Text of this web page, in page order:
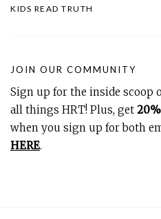
KIDS READ TRUTH
JOIN OUR COMMUNITY
Sign up for the inside scoop
all things HRT! Plus, get
when you sign up for both
HERE.